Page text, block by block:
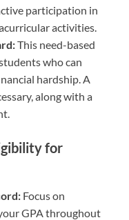
participation in
activities.
This need-based
who can
hardship. A
along with a
for
Focus on
GPA throughout